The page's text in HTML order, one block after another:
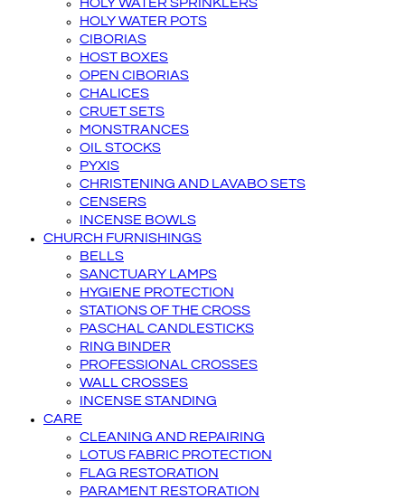
HOLY WATER POTS
CIBORIAS
HOST BOXES
OPEN CIBORIAS
CHALICES
CRUET SETS
MONSTRANCES
OIL STOCKS
PYXIS
CHRISTENING AND LAVABO SETS
CENSERS
INCENSE BOWLS
CHURCH FURNISHINGS
BELLS
SANCTUARY LAMPS
HYGIENE PROTECTION
STATIONS OF THE CROSS
PASCHAL CANDLESTICKS
RING BINDER
PROFESSIONAL CROSSES
WALL CROSSES
INCENSE STANDING
CARE
CLEANING AND REPAIRING
LOTUS FABRIC PROTECTION
FLAG RESTORATION
PARAMENT RESTORATION